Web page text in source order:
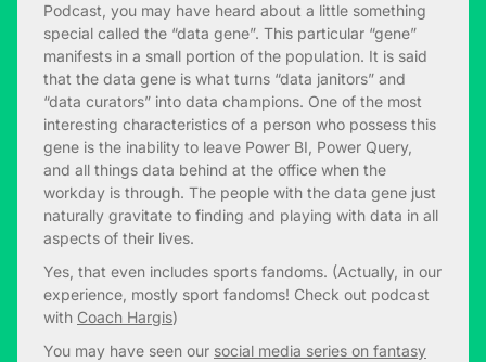
Podcast, you may have heard about a little something
special called the “data gene”. This particular “gene”
manifests in a small portion of the population. It is said
that the data gene is what turns “data janitors” and
“data curators” into data champions. One of the most
interesting characteristics of a person who possess this
gene is the inability to leave Power BI, Power Query,
and all things data behind at the office when the
workday is through. The people with the data gene just
naturally gravitate to finding and playing with data in all
aspects of their lives.
Yes, that even includes sports fandoms. (Actually, in our
experience, mostly sport fandoms! Check out podcast
with Coach Hargis)
You may have seen our social media series on fantasy